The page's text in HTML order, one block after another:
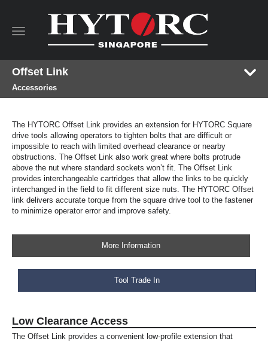
Toggle
Offset Link
Accessories
The HYTORC Offset Link provides an extension for HYTORC Square
drive tools allowing operators to tighten bolts that are difficult or
impossible to reach with limited overhead clearance or nearby
obstructions. The Offset Link also work great where bolts protrude
above the nut where standard sockets won’t fit. The Offset Link
provides interchangeable cartridges that allow the links to be quickly
interchanged in the field to fit different size nuts. The HYTORC Offset
link delivers accurate torque from the square drive tool to the fastener
to minimize operator error and improve safety.
More Information
Tool Trade In
Low Clearance Access
The Offset Link provides a convenient low-profile extension that